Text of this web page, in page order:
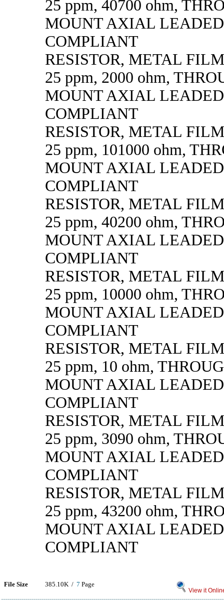
25 ppm, 40700 ohm,
MOUNT AXIAL
COMPLIANT
RESISTOR, METAL
25 ppm, 2000 ohm,
MOUNT AXIAL
COMPLIANT
RESISTOR, METAL
25 ppm, 101000 ohm,
MOUNT AXIAL
COMPLIANT
RESISTOR, METAL
25 ppm, 40200 ohm,
MOUNT AXIAL
COMPLIANT
RESISTOR, METAL
25 ppm, 10000 ohm,
MOUNT AXIAL
COMPLIANT
RESISTOR, METAL
25 ppm, 10 ohm,
MOUNT AXIAL
COMPLIANT
RESISTOR, METAL
25 ppm, 3090 ohm,
MOUNT AXIAL
COMPLIANT
RESISTOR, METAL
25 ppm, 43200 ohm,
MOUNT AXIAL
COMPLIANT
File Size 385.10K / 7 Page
View it